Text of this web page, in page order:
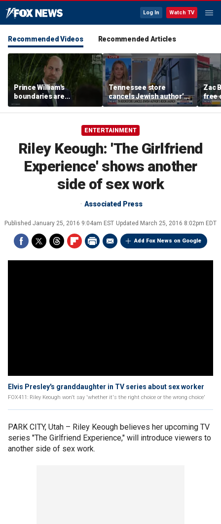
Log In Watch TV
Recommended Videos Recommended Articles
Prince William's
boundaries are
strengthening the
monarchy: expert
Tennessee store
cancels Jewish author’s
book launch
Zac
free
ENTERTAINMENT
Riley Keough: 'The Girlfriend
Experience' shows another
side of sex work
Associated Press
Published January 25, 2016 9:04am EST Updated March 25, 2016 8:02pm EDT
Add Fox News on Google
Elvis Presley's granddaughter in TV series about sex worker
FOX411: Riley Keough won't say 'whether it's the right choice or the wrong choice'
PARK CITY, Utah – Riley Keough believes her upcoming TV
series "The Girlfriend Experience," will introduce viewers to
another side of sex work.